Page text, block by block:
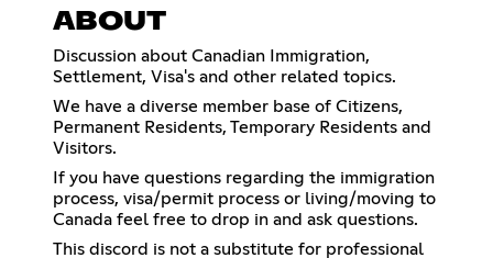
ABOUT
Discussion about Canadian Immigration,
Settlement, Visa's and other related topics.
We have a diverse member base of Citizens,
Permanent Residents, Temporary Residents and
Visitors.
If you have questions regarding the immigration
process, visa/permit process or living/moving to
Canada feel free to drop in and ask questions.
This discord is not a substitute for professional